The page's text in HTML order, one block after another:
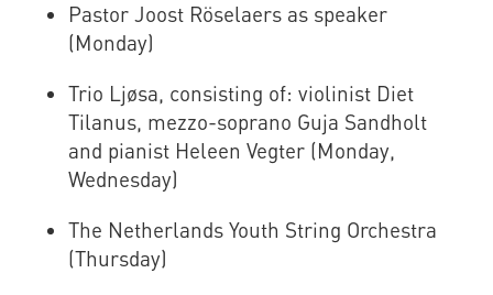
Pastor Joost Röselaers as speaker
(Monday)
Trio Ljøsa, consisting of: violinist Diet
Tilanus, mezzo-soprano Guja Sandholt
and pianist Heleen Vegter (Monday,
Wednesday)
The Netherlands Youth String Orchestra
(Thursday)